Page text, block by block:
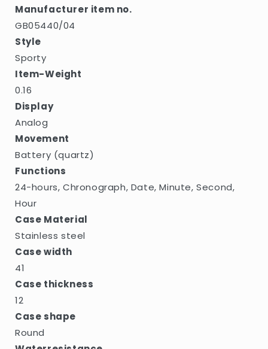
Manufacturer item no.
GB05440/04
Style
Sporty
Item-Weight
0.16
Display
Analog
Movement
Battery (quartz)
Functions
24-hours, Chronograph, Date, Minute, Second,
Hour
Case Material
Stainless steel
Case width
41
Case thickness
12
Case shape
Round